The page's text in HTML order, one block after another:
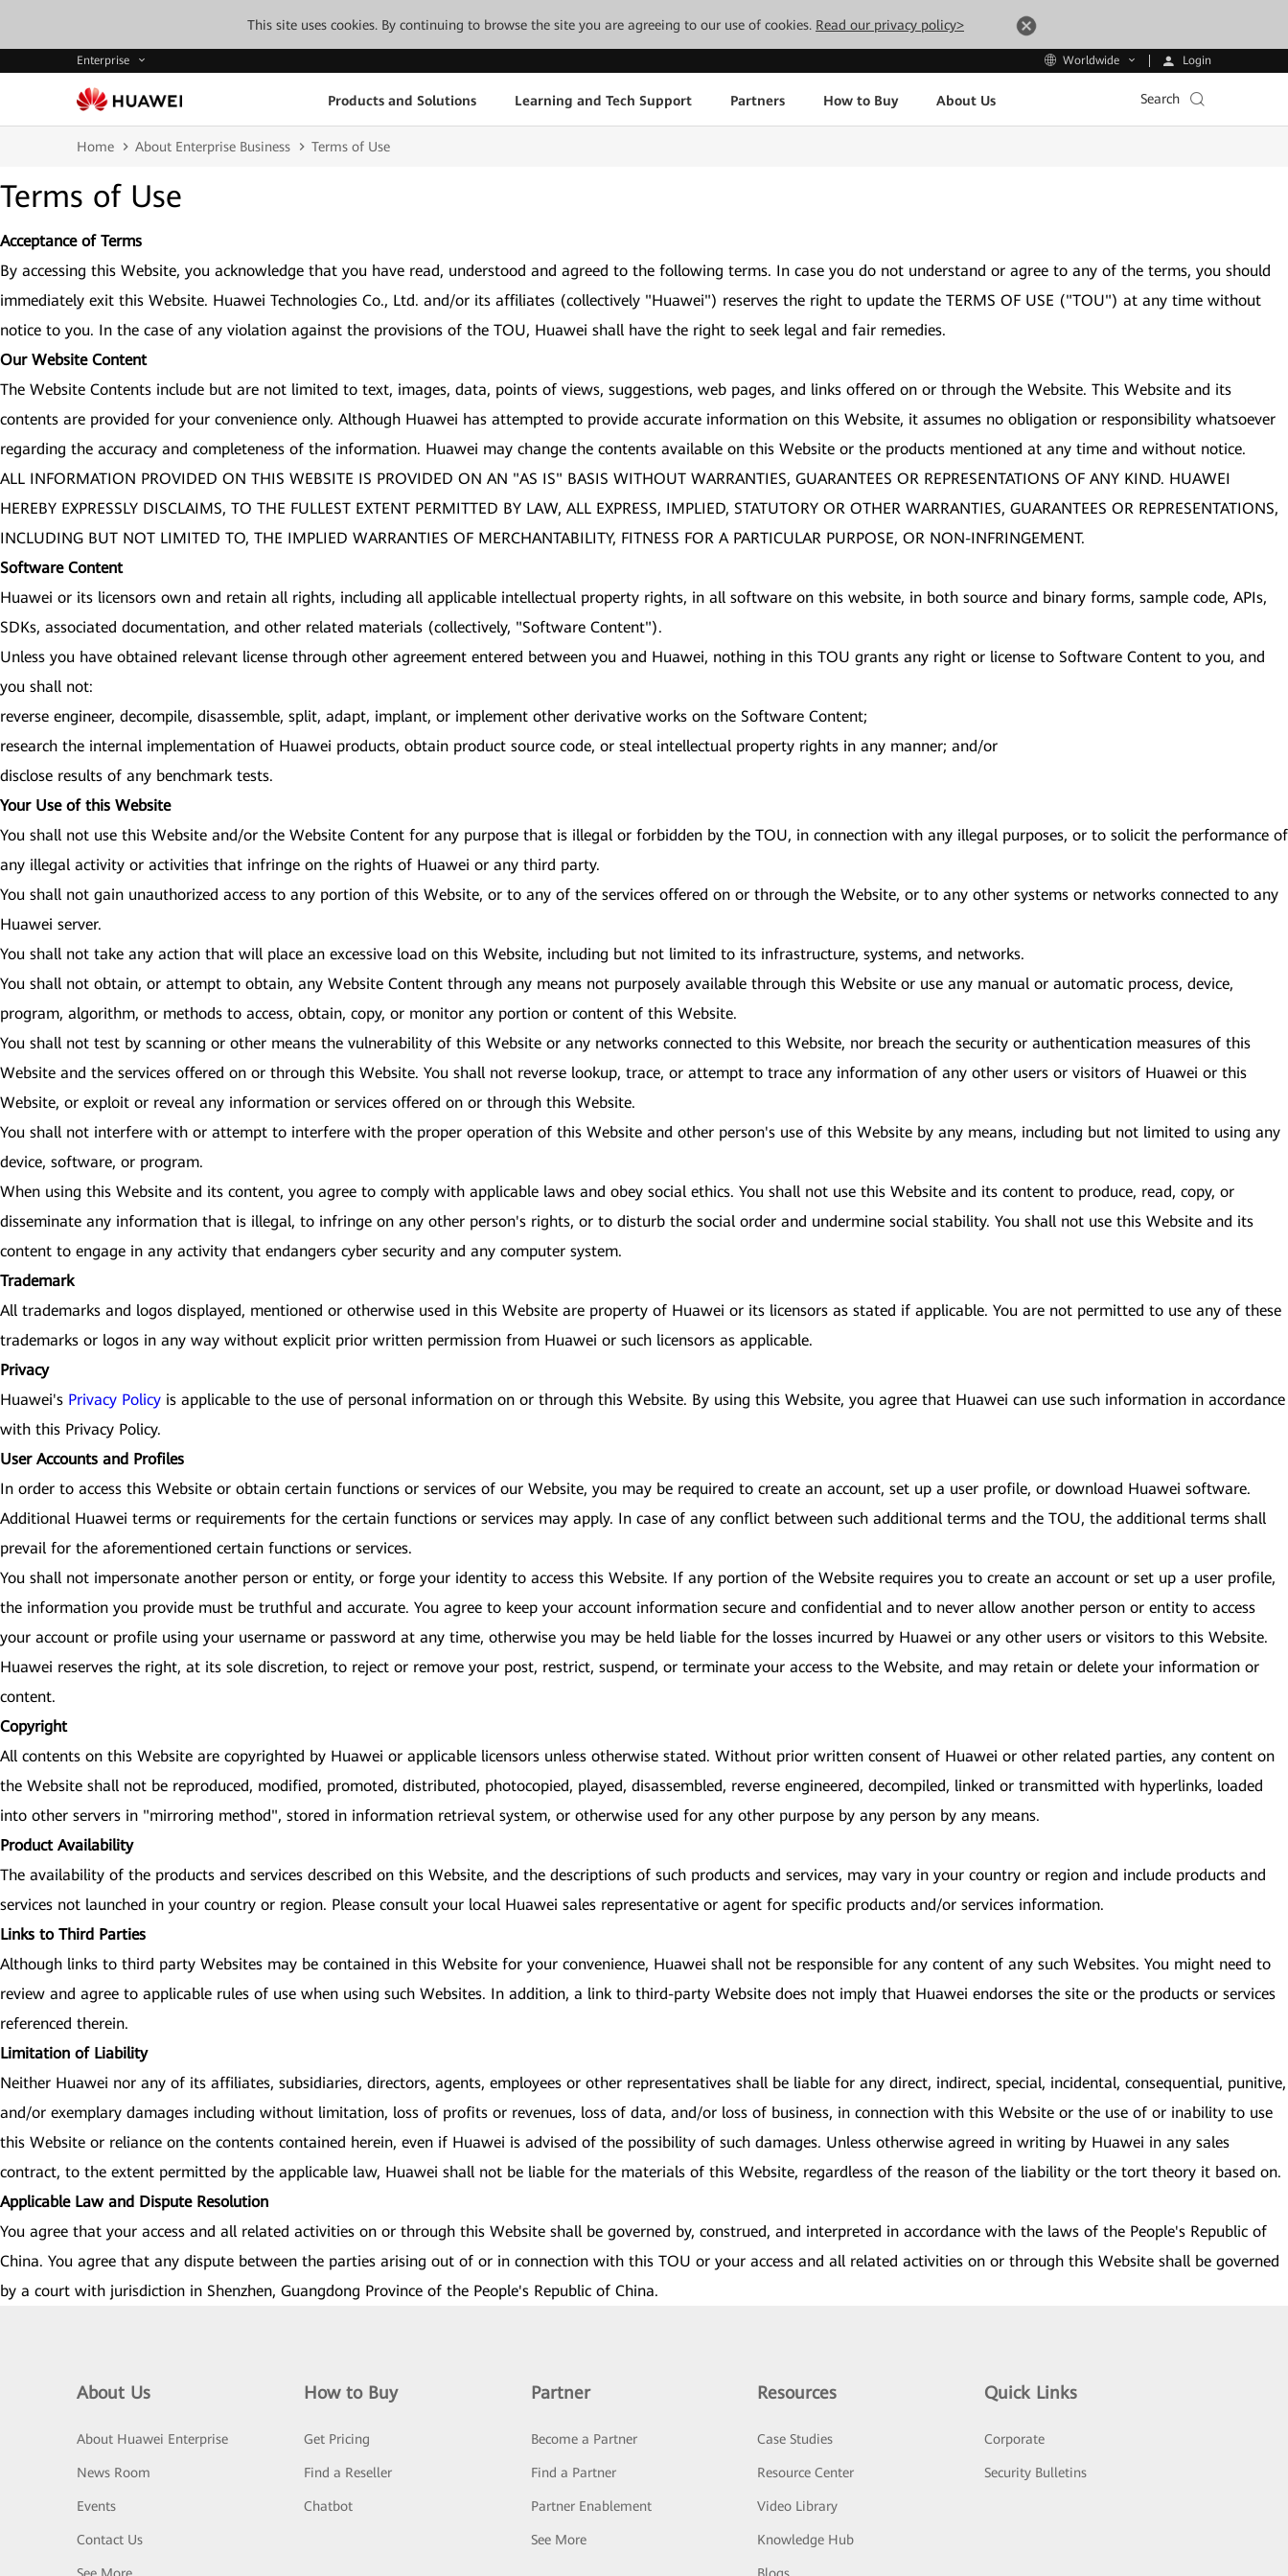
This site uses cookies. By continuing to browse the site you are agreeing to our use of cookies. Read our privacy policy>
Enterprise Worldwide Login
Products and Solutions Learning and Tech Support Partners How to Buy About Us Search
Home About Enterprise Business Terms of Use
Terms of Use
Acceptance of Terms
By accessing this Website, you acknowledge that you have read, understood and agreed to the following terms. In case you do not understand or agree to any of the terms, you should
immediately exit this Website. Huawei Technologies Co., Ltd. and/or its affiliates (collectively "Huawei") reserves the right to update the TERMS OF USE ("TOU") at any time without
notice to you. In the case of any violation against the provisions of the TOU, Huawei shall have the right to seek legal and fair remedies.
Our Website Content
The Website Contents include but are not limited to text, images, data, points of views, suggestions, web pages, and links offered on or through the Website. This Website and its
contents are provided for your convenience only. Although Huawei has attempted to provide accurate information on this Website, it assumes no obligation or responsibility whatsoever
regarding the accuracy and completeness of the information. Huawei may change the contents available on this Website or the products mentioned at any time and without notice.
ALL INFORMATION PROVIDED ON THIS WEBSITE IS PROVIDED ON AN "AS IS" BASIS WITHOUT WARRANTIES, GUARANTEES OR REPRESENTATIONS OF ANY KIND. HUAWEI
HEREBY EXPRESSLY DISCLAIMS, TO THE FULLEST EXTENT PERMITTED BY LAW, ALL EXPRESS, IMPLIED, STATUTORY OR OTHER WARRANTIES, GUARANTEES OR REPRESENTATIONS,
INCLUDING BUT NOT LIMITED TO, THE IMPLIED WARRANTIES OF MERCHANTABILITY, FITNESS FOR A PARTICULAR PURPOSE, OR NON-INFRINGEMENT.
Software Content
Huawei or its licensors own and retain all rights, including all applicable intellectual property rights, in all software on this website, in both source and binary forms, sample code, APIs,
SDKs, associated documentation, and other related materials (collectively, "Software Content").
Unless you have obtained relevant license through other agreement entered between you and Huawei, nothing in this TOU grants any right or license to Software Content to you, and
you shall not:
reverse engineer, decompile, disassemble, split, adapt, implant, or implement other derivative works on the Software Content;
research the internal implementation of Huawei products, obtain product source code, or steal intellectual property rights in any manner; and/or
disclose results of any benchmark tests.
Your Use of this Website
You shall not use this Website and/or the Website Content for any purpose that is illegal or forbidden by the TOU, in connection with any illegal purposes, or to solicit the performance of
any illegal activity or activities that infringe on the rights of Huawei or any third party.
You shall not gain unauthorized access to any portion of this Website, or to any of the services offered on or through the Website, or to any other systems or networks connected to any
Huawei server.
You shall not take any action that will place an excessive load on this Website, including but not limited to its infrastructure, systems, and networks.
You shall not obtain, or attempt to obtain, any Website Content through any means not purposely available through this Website or use any manual or automatic process, device,
program, algorithm, or methods to access, obtain, copy, or monitor any portion or content of this Website.
You shall not test by scanning or other means the vulnerability of this Website or any networks connected to this Website, nor breach the security or authentication measures of this
Website and the services offered on or through this Website. You shall not reverse lookup, trace, or attempt to trace any information of any other users or visitors of Huawei or this
Website, or exploit or reveal any information or services offered on or through this Website.
You shall not interfere with or attempt to interfere with the proper operation of this Website and other person's use of this Website by any means, including but not limited to using any
device, software, or program.
When using this Website and its content, you agree to comply with applicable laws and obey social ethics. You shall not use this Website and its content to produce, read, copy, or
disseminate any information that is illegal, to infringe on any other person's rights, or to disturb the social order and undermine social stability. You shall not use this Website and its
content to engage in any activity that endangers cyber security and any computer system.
Trademark
All trademarks and logos displayed, mentioned or otherwise used in this Website are property of Huawei or its licensors as stated if applicable. You are not permitted to use any of these
trademarks or logos in any way without explicit prior written permission from Huawei or such licensors as applicable.
Privacy
Huawei's Privacy Policy is applicable to the use of personal information on or through this Website. By using this Website, you agree that Huawei can use such information in accordance
with this Privacy Policy.
User Accounts and Profiles
In order to access this Website or obtain certain functions or services of our Website, you may be required to create an account, set up a user profile, or download Huawei software.
Additional Huawei terms or requirements for the certain functions or services may apply. In case of any conflict between such additional terms and the TOU, the additional terms shall
prevail for the aforementioned certain functions or services.
You shall not impersonate another person or entity, or forge your identity to access this Website. If any portion of the Website requires you to create an account or set up a user profile,
the information you provide must be truthful and accurate. You agree to keep your account information secure and confidential and to never allow another person or entity to access
your account or profile using your username or password at any time, otherwise you may be held liable for the losses incurred by Huawei or any other users or visitors to this Website.
Huawei reserves the right, at its sole discretion, to reject or remove your post, restrict, suspend, or terminate your access to the Website, and may retain or delete your information or
content.
Copyright
All contents on this Website are copyrighted by Huawei or applicable licensors unless otherwise stated. Without prior written consent of Huawei or other related parties, any content on
the Website shall not be reproduced, modified, promoted, distributed, photocopied, played, disassembled, reverse engineered, decompiled, linked or transmitted with hyperlinks, loaded
into other servers in "mirroring method", stored in information retrieval system, or otherwise used for any other purpose by any person by any means.
Product Availability
The availability of the products and services described on this Website, and the descriptions of such products and services, may vary in your country or region and include products and
services not launched in your country or region. Please consult your local Huawei sales representative or agent for specific products and/or services information.
Links to Third Parties
Although links to third party Websites may be contained in this Website for your convenience, Huawei shall not be responsible for any content of any such Websites. You might need to
review and agree to applicable rules of use when using such Websites. In addition, a link to third-party Website does not imply that Huawei endorses the site or the products or services
referenced therein.
Limitation of Liability
Neither Huawei nor any of its affiliates, subsidiaries, directors, agents, employees or other representatives shall be liable for any direct, indirect, special, incidental, consequential, punitive,
and/or exemplary damages including without limitation, loss of profits or revenues, loss of data, and/or loss of business, in connection with this Website or the use of or inability to use
this Website or reliance on the contents contained herein, even if Huawei is advised of the possibility of such damages. Unless otherwise agreed in writing by Huawei in any sales
contract, to the extent permitted by the applicable law, Huawei shall not be liable for the materials of this Website, regardless of the reason of the liability or the tort theory it based on.
Applicable Law and Dispute Resolution
You agree that your access and all related activities on or through this Website shall be governed by, construed, and interpreted in accordance with the laws of the People's Republic of
China. You agree that any dispute between the parties arising out of or in connection with this TOU or your access and all related activities on or through this Website shall be governed
by a court with jurisdiction in Shenzhen, Guangdong Province of the People's Republic of China.
About Us
About Huawei Enterprise
News Room
Events
Contact Us
How to Buy
Get Pricing
Find a Reseller
Chatbot
Partner
Become a Partner
Find a Partner
Partner Enablement
See More
Resources
Case Studies
Resource Center
Video Library
Knowledge Hub
Quick Links
Corporate
Security Bulletins